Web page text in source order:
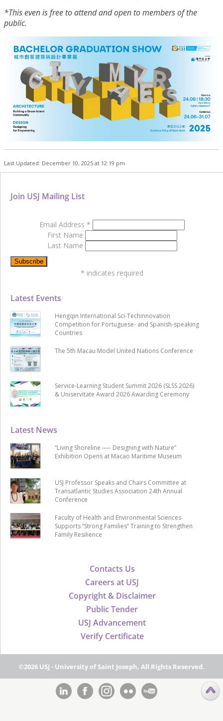
*This even is free to attend and open to members of the
public.
Last Updated: December 10, 2025 at 12:19 pm
Contacts Us
Careers at USJ
Copyright & Disclaimer
Public Tender
USJ Advancement
Verify Certificate
Latest News
“Living Shoreline ── Designing with Nature”
Exhibition Opens at Macao Maritime Museum
USJ Professor Speaks and Chairs Committee at
Transatlantic Studies Association 24th Annual
Conference
Faculty of Health and Environmental Sciences
Supports “Strong Families” Training to Strengthen
Family Resilience
Latest Events
Hengqin International Sci-Techinnovation
Competition for Portuguese- and Spanish-speaking
Countries
The 5th Macau Model United Nations Conference
Service-Learning Student Summit 2026 (SLSS 2026)
& Uniservitate Award 2026 Awarding Ceremony
Join USJ Mailing List
Email Address *
First Name
Last Name
* indicates required
©2026 USJ - University of Saint Joseph, All Rights Reserved.